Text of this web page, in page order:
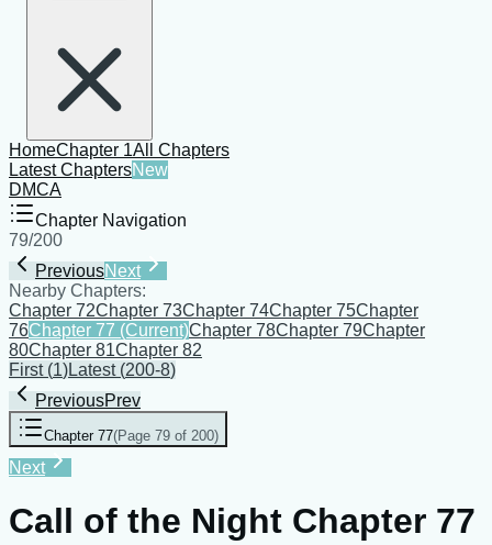
HomeChapter 1All Chapters
Latest ChaptersNew
DMCA
Chapter Navigation
79/200
PreviousNext
Nearby Chapters:
Chapter 72Chapter 73Chapter 74Chapter 75Chapter
76Chapter 77 (Current)Chapter 78Chapter 79Chapter
80Chapter 81Chapter 82
First(1)Latest(200-8)
PreviousPrev
Chapter 77(Page 79 of 200)
Next
Call of the Night Chapter 77